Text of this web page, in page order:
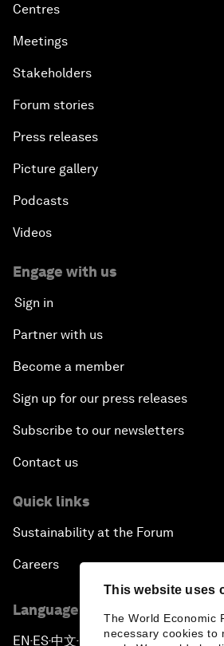
This website uses
The World Economic
necessary cookies to
Centres
Meetings
Stakeholders
Forum stories
Press releases
Picture gallery
Podcasts
Videos
Engage with us
Sign in
Partner with us
Become a member
Sign up for our press releases
Subscribe to our newsletters
Contact us
Quick links
Sustainability at the Forum
Careers
Language editions
EN ▪ES▪中文▪ 日本語